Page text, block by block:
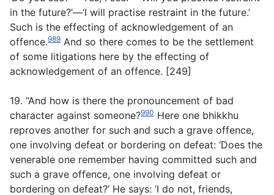
in the future?’—‘I will practise restraint in the future.’
Such is the effecting of acknowledgement of an
offence.989 And so there comes to be the settlement
of some litigations here by the effecting of
acknowledgement of an offence. [249]
19. “And how is there the pronouncement of bad
character against someone?990 Here one bhikkhu
reproves another for such and such a grave offence,
one involving defeat or bordering on defeat: ‘Does the
venerable one remember having committed such and
such a grave offence, one involving defeat or
bordering on defeat?’ He says: ‘I do not, friends,